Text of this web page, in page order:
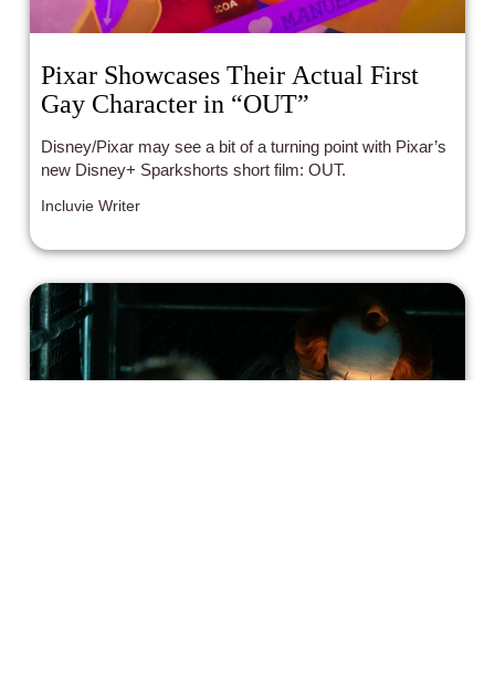
Pixar Showcases Their Actual First
Gay Character in “OUT”
Disney/Pixar may see a bit of a turning point with Pixar’s
new Disney+ Sparkshorts short film: OUT.
Incluvie Writer